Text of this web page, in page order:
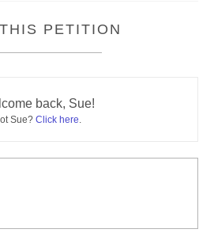
PETITION
back, Sue!
Sue? Click here.